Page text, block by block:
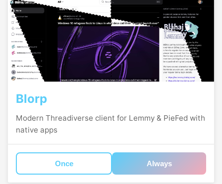
Blorp
Modern Threadiverse client for Lemmy & PieFed with
native apps
Once Always